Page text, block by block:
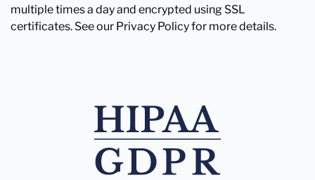
multiple times a day and encrypted using SSL
certificates. See our Privacy Policy for more details.